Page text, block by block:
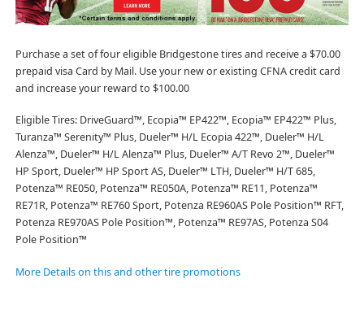
Purchase a set of four eligible Bridgestone tires and receive a $70.00
prepaid visa Card by Mail. Use your new or existing CFNA credit card
and increase your reward to $100.00
Eligible Tires: DriveGuard™, Ecopia™ EP422™, Ecopia™ EP422™ Plus,
Turanza™ Serenity™ Plus, Dueler™ H/L Ecopia 422™, Dueler™ H/L
Alenza™, Dueler™ H/L Alenza™ Plus, Dueler™ A/T Revo 2™, Dueler™
HP Sport, Dueler™ HP Sport AS, Dueler™ LTH, Dueler™ H/T 685,
Potenza™ RE050, Potenza™ RE050A, Potenza™ RE11, Potenza™
RE71R, Potenza™ RE760 Sport, Potenza RE960AS Pole Position™ RFT,
Potenza RE970AS Pole Position™, Potenza™ RE97AS, Potenza S04
Pole Position™
More Details on this and other tire promotions